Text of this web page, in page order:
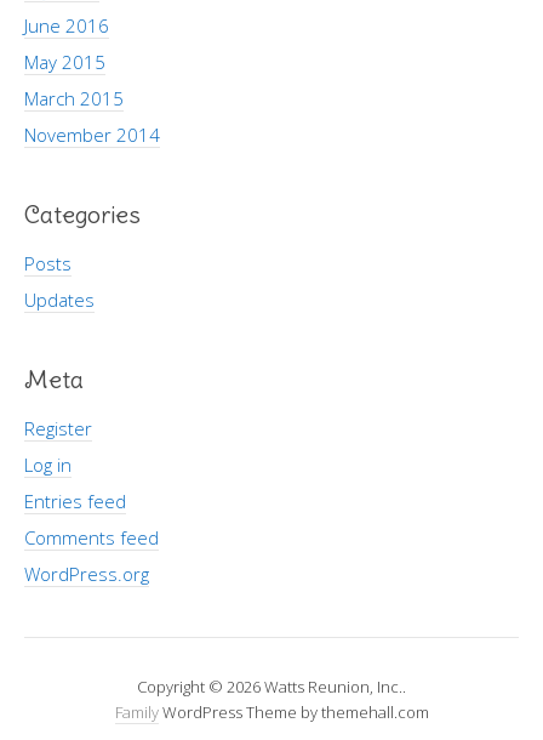
June 2016
May 2015
March 2015
November 2014
Categories
Posts
Updates
Meta
Register
Log in
Entries feed
Comments feed
WordPress.org
Copyright © 2026 Watts Reunion, Inc..
FamilyWordPress Theme by themehall.com